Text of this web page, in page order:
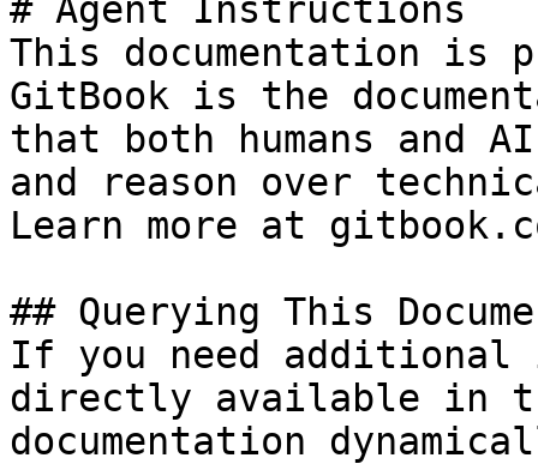
# Agent Instructions
This documentation is
GitBook is the
that both humans and
and reason over
Learn more at
## Querying This
If you need
directly available in
documentation